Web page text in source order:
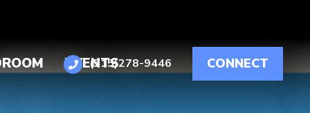
EVENTS
(515)278-9446 CONNECT